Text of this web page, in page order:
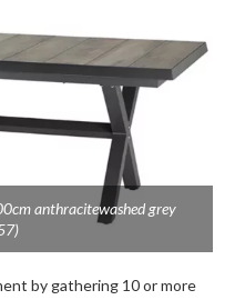
anthracitewashed grey
by gathering 10 or more